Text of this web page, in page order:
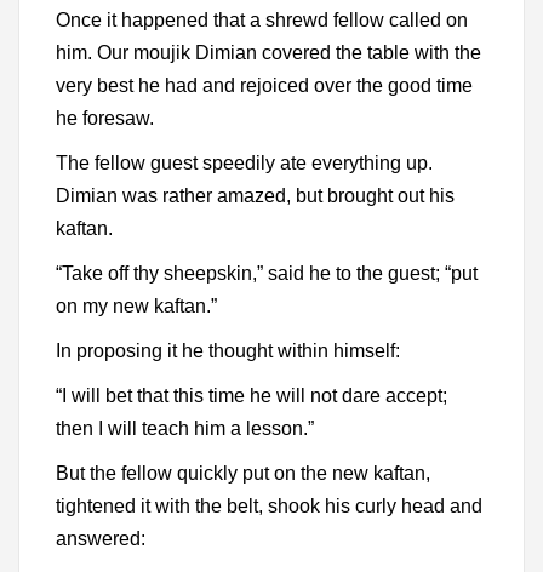
Once it happened that a shrewd fellow called on
him. Our moujik Dimian covered the table with the
very best he had and rejoiced over the good time
he foresaw.
The fellow guest speedily ate everything up.
Dimian was rather amazed, but brought out his
kaftan.
“Take off thy sheepskin,” said he to the guest; “put
on my new kaftan.”
In proposing it he thought within himself:
“I will bet that this time he will not dare accept;
then I will teach him a lesson.”
But the fellow quickly put on the new kaftan,
tightened it with the belt, shook his curly head and
answered: